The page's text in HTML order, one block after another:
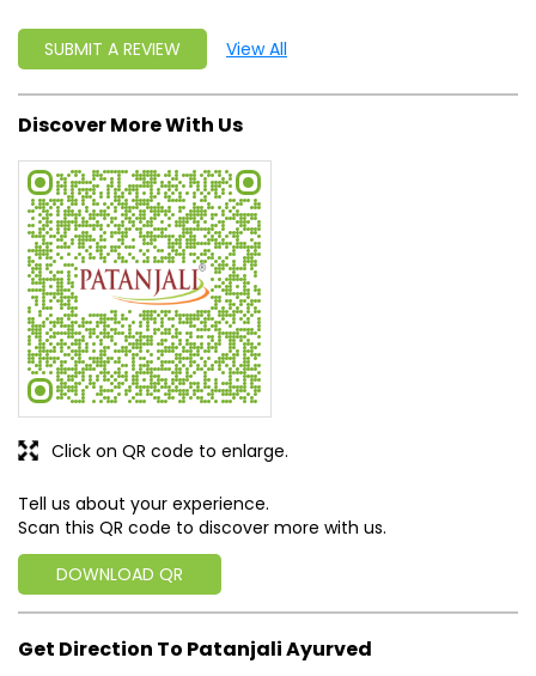
SUBMIT A REVIEW View All
Discover More With Us
Tell us about your experience.
Scan this QR code to discover more with us.
DOWNLOAD QR
Click on QR code to enlarge.
Get Direction To Patanjali Ayurved